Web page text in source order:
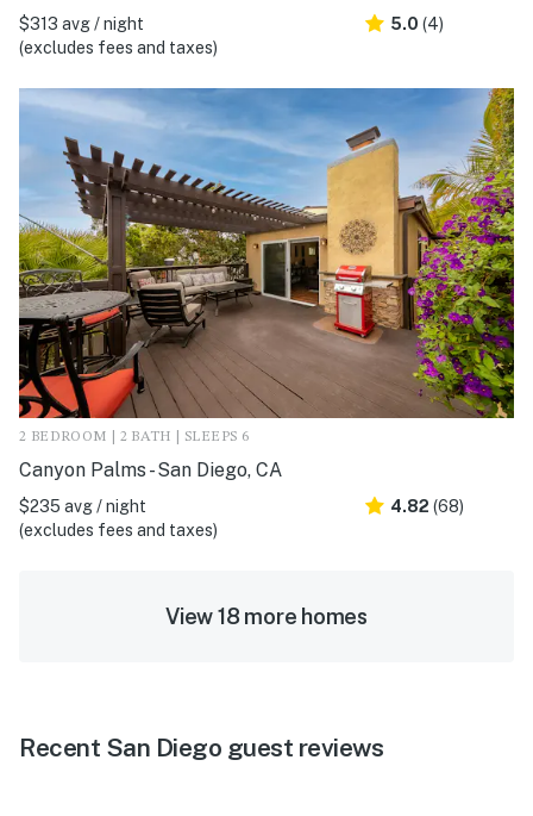
$313 avg / night
(excludes fees and taxes)
5.0 (4)
2 BEDROOM | 2 BATH | SLEEPS 6
Canyon Palms - San Diego, CA
$235 avg / night
(excludes fees and taxes)
4.82 (68)
View 18 more homes
Recent San Diego guest reviews